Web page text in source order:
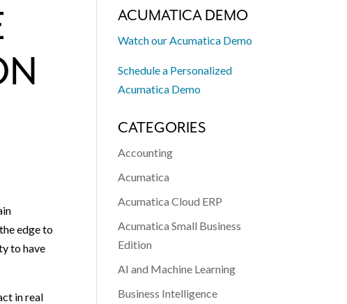
edge to
to have
in real
ACUMATICA DEMO
Watch our Acumatica Demo
Schedule a Personalized
Acumatica Demo
CATEGORIES
Accounting
Acumatica
Acumatica Cloud ERP
Acumatica Small Business
Edition
AI and Machine Learning
Business Intelligence